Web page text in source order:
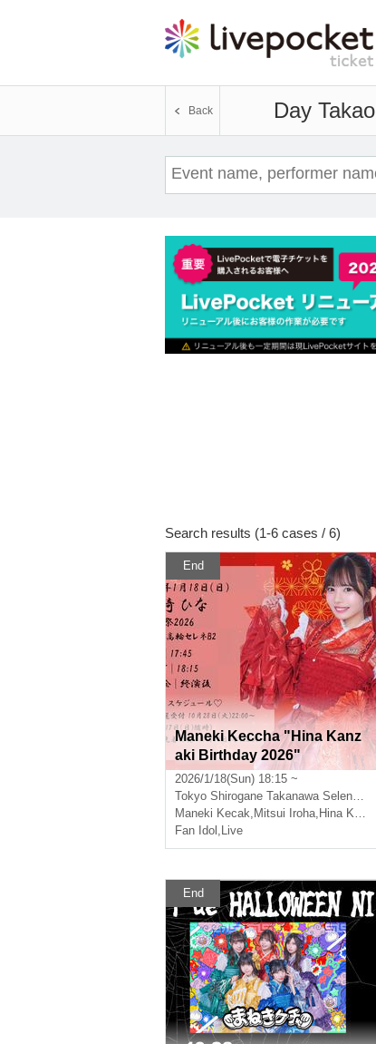
Day Takao
Back
Search results (1-6 cases / 6)
End
Maneki Keccha "Hina Kanz
aki Birthday 2026"
2026/1/18(Sun) 18:15 ~
Tokyo Shirogane Takanawa Selene B2
Maneki Kecak, Mitsui Iroha, Hina Kanzaki
Fan Idol , Live
End